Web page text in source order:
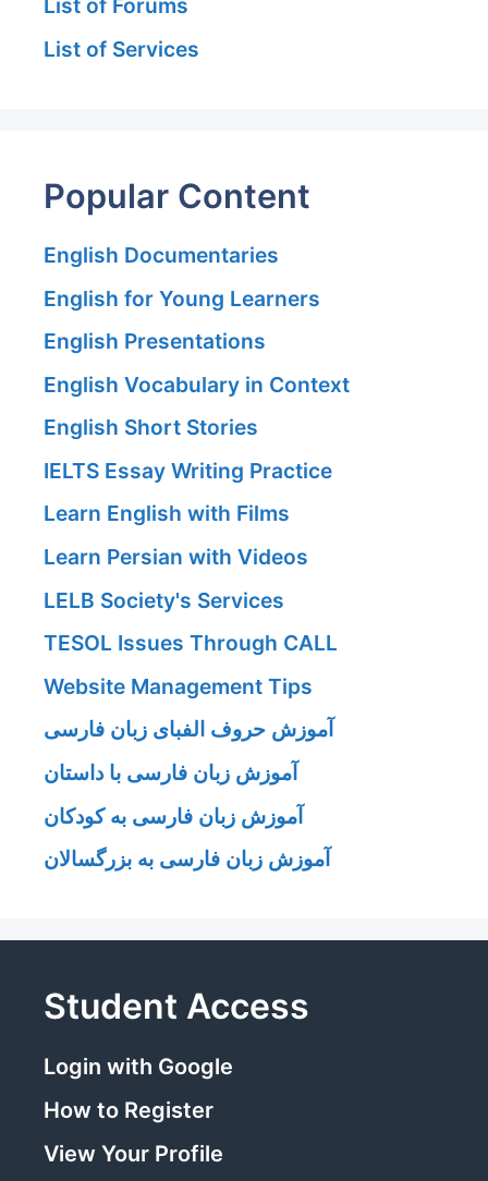
List of Forums
List of Services
Popular Content
English Documentaries
English for Young Learners
English Presentations
English Vocabulary in Context
English Short Stories
IELTS Essay Writing Practice
Learn English with Films
Learn Persian with Videos
LELB Society's Services
TESOL Issues Through CALL
Website Management Tips
آموزش حروف الفبای زبان فارسی
آموزش زبان فارسی با داستان
آموزش زبان فارسی به کودکان
آموزش زبان فارسی به بزرگسالان
Student Access
Login with Google
How to Register
View Your Profile